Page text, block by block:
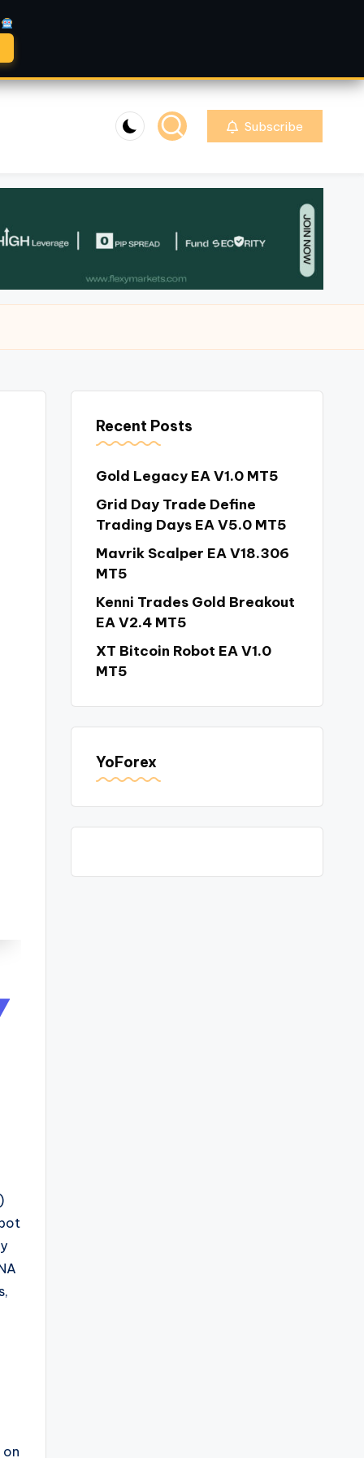
Subscribe
Recent Posts
Gold Legacy EA V1.0 MT5
Grid Day Trade Define
Trading Days EA V5.0 MT5
Mavrik Scalper EA V18.306
MT5
Kenni Trades Gold Breakout
EA V2.4 MT5
XT Bitcoin Robot EA V1.0
MT5
YoForex